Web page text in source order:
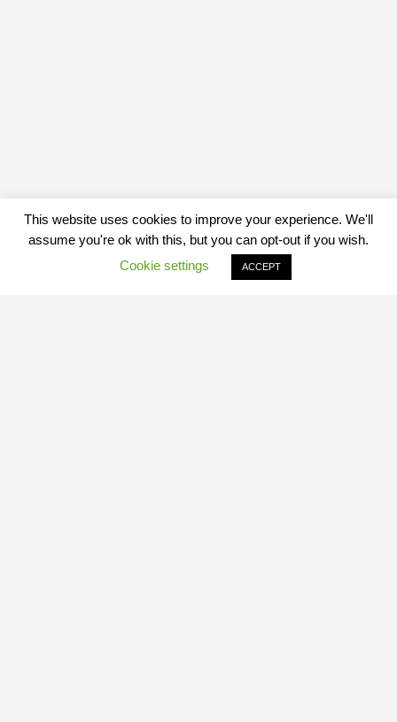
This website uses cookies to improve your experience. We'll
assume you're ok with this, but you can opt-out if you wish.
Cookie settings
ACCEPT